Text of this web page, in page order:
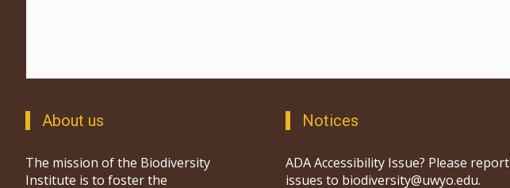
About us
The mission of the Biodiversity
Institute is to foster the
Notices
ADA Accessibility Issue? Please report
issues to biodiversity@uwyo.edu.